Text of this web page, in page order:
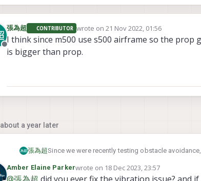
Offline
張為超 CONTRIBUTOR wrote on21 Nov 2022, 01:56
last edited by
I think since m500 use s500 airframe so the
is bigger than prop.
about a year later
張為超Since we were recently testing obstacle
seeker with prop guard:
Amber Elaine Parkerwrote on 18 Dec 2023, 23:57
last edited by
@張為超 did you ever fix the vibration issue? and